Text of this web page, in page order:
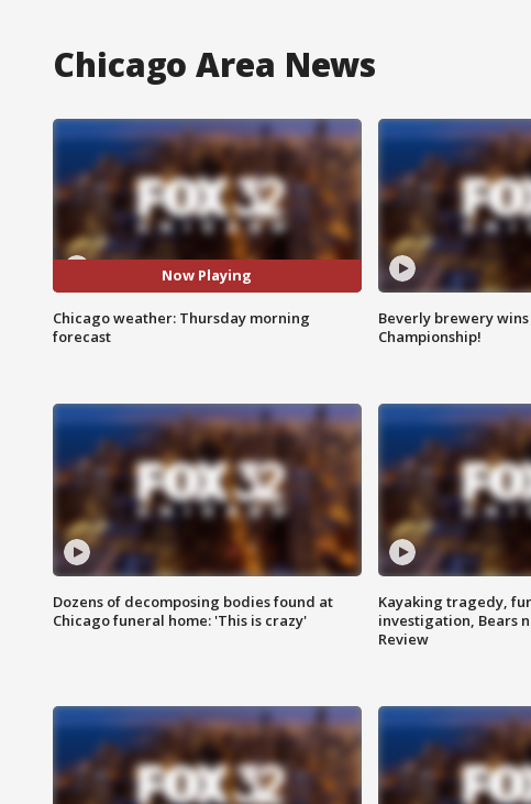
Chicago Area News
Now Playing
Chicago weather: Thursday morning
forecast
Beverly brewery
Championship!
Dozens of decomposing bodies found at
Chicago funeral home: 'This is crazy'
Kayaking tragedy,
investigation, Bears
Review